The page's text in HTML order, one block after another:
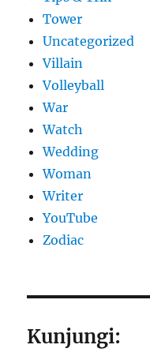
Tower
Uncategorized
Villain
Volleyball
War
Watch
Wedding
Woman
Writer
YouTube
Zodiac
Kunjungi: